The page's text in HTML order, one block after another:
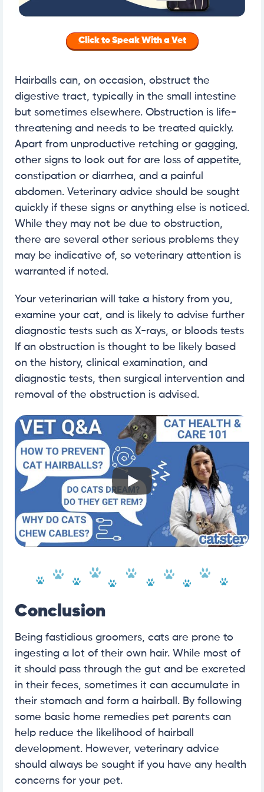
Click to Speak With a Vet
Hairballs can, on occasion, obstruct the
digestive tract, typically in the small intestine
but sometimes elsewhere. Obstruction is life-
threatening and needs to be treated quickly.
Apart from unproductive retching or gagging,
other signs to look out for are loss of appetite,
constipation or diarrhea, and a painful
abdomen. Veterinary advice should be sought
quickly if these signs or anything else is noticed.
While they may not be due to obstruction,
there are several other serious problems they
may be indicative of, so veterinary attention is
warranted if noted.
Your veterinarian will take a history from you,
examine your cat, and is likely to advise further
diagnostic tests such as X-rays, or bloods tests
If an obstruction is thought to be likely based
on the history, clinical examination, and
diagnostic tests, then surgical intervention and
removal of the obstruction is advised.
Conclusion
Being fastidious groomers, cats are prone to
ingesting a lot of their own hair. While most of
it should pass through the gut and be excreted
in their feces, sometimes it can accumulate in
their stomach and form a hairball. By following
some basic home remedies pet parents can
help reduce the likelihood of hairball
development. However, veterinary advice
should always be sought if you have any health
concerns for your pet.